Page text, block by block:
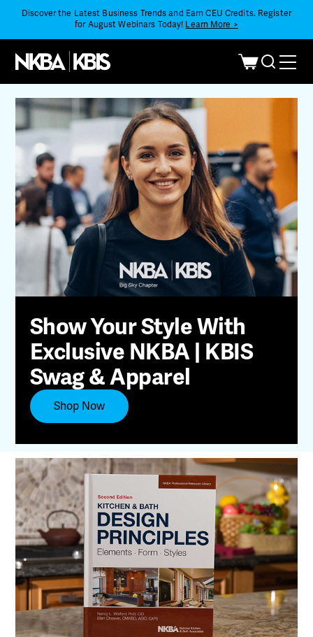
Discover the Latest Business Trends and Earn CEU Credits. Register
for August Webinars Today! Learn More >
Show Your Style With
Exclusive NKBA | KBIS
Swag & Apparel
Shop Now